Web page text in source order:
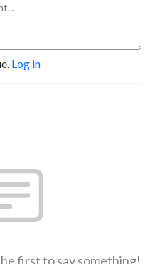
Log in
first to say something!